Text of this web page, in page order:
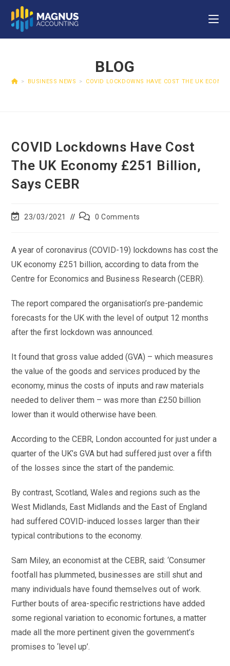
BLOG
> BUSINESS NEWS > COVID LOCKDOWNS HAVE COST THE UK
COVID Lockdowns Have Cost
The UK Economy £251 Billion,
Says CEBR
23/03/2021 0 Comments
A year of coronavirus (COVID-19) lockdowns has cost the
UK economy £251 billion, according to data from the
Centre for Economics and Business Research (CEBR).
The report compared the organisation’s pre-pandemic
forecasts for the UK with the level of output 12 months
after the first lockdown was announced.
It found that gross value added (GVA) – which measures
the value of the goods and services produced by the
economy, minus the costs of inputs and raw materials
needed to deliver them – was more than £250 billion
lower than it would otherwise have been.
According to the CEBR, London accounted for just under a
quarter of the UK’s GVA but had suffered just over a fifth
of the losses since the start of the pandemic.
By contrast, Scotland, Wales and regions such as the
West Midlands, East Midlands and the East of England
had suffered COVID-induced losses larger than their
typical contributions to the economy.
Sam Miley, an economist at the CEBR, said: ‘Consumer
footfall has plummeted, businesses are still shut and
many individuals have found themselves out of work.
Further bouts of area-specific restrictions have added
some regional variation to economic fortunes, a matter
made all the more pertinent given the government’s
promises to ‘level up’.